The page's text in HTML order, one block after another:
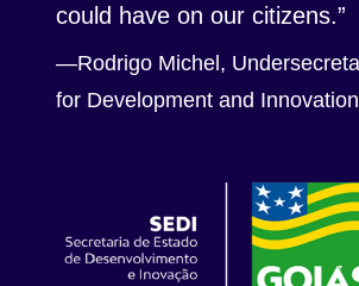
could have on our citizens.
—Rodrigo Michel,
for Development and